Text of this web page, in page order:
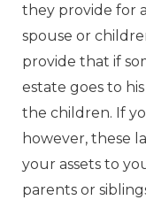
they provide for
spouse or
provide that if
estate goes to
the children. If
however, these
your assets to
parents or